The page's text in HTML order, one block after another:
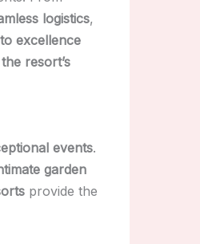
logistics,
excellence
the resort’s
events.
garden
provide the